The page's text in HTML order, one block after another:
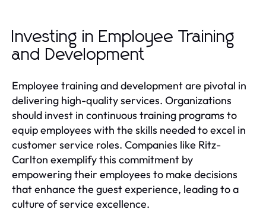
Investing in Employee Training
and Development
Employee training and development are pivotal in
delivering high-quality services. Organizations
should invest in continuous training programs to
equip employees with the skills needed to excel in
customer service roles. Companies like Ritz-
Carlton exemplify this commitment by
empowering their employees to make decisions
that enhance the guest experience, leading to a
culture of service excellence.